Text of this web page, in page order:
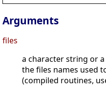
Arguments
files
a character string or
the files names used
(compiled routines,